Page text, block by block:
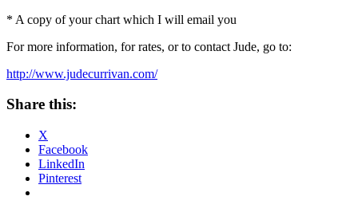
* A copy of your chart which I will email you
For more information, for rates, or to contact Jude, go to:
http://www.judecurrivan.com/
Share this:
X
Facebook
LinkedIn
Pinterest